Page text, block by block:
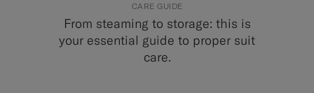
CARE GUIDE
From steaming to storage: this is
your essential guide to proper suit
care.